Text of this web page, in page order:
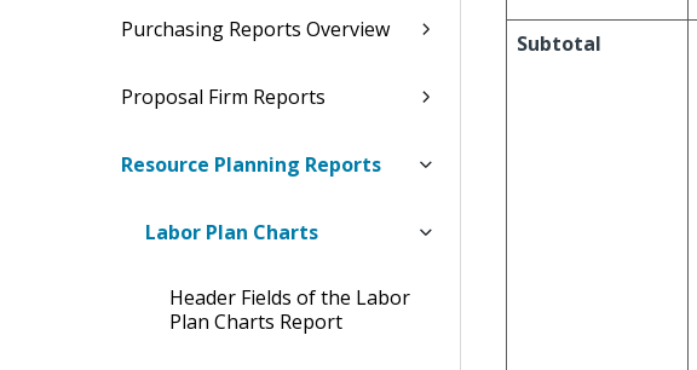
Purchasing Reports Overview
Proposal Firm Reports
Resource Planning Reports
Labor Plan Charts
Header Fields of the Labor
Plan Charts Report
Subtotal